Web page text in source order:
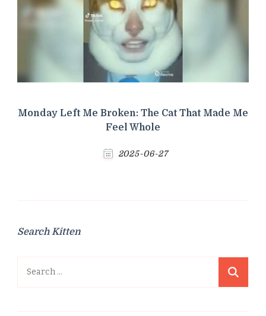
Monday Left Me Broken: The Cat That Made Me
Feel Whole
2025-06-27
Search Kitten
Search